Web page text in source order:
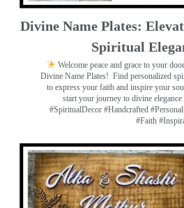
Divine Name Plates:
Spiritual
Welcome peace and grace to your
Divine Name Plates! Find personalized
to express your faith and inspire your
start your journey to divine
#SpiritualDecor #Handcrafted
#Faith